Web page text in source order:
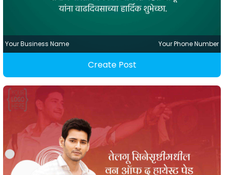
Your Business Name Your Phone Number
Create Post